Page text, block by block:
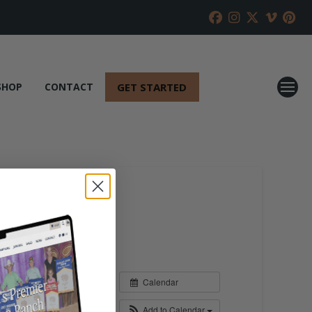
CONTACT GET STARTED
Calendar